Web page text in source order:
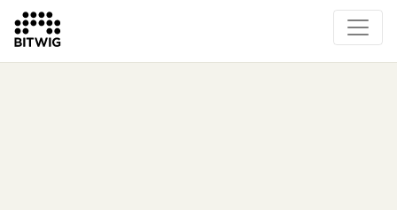
Overview
Learn Bitwig Studio
Partner Content